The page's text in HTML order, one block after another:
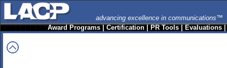
advancing excellence in communications™
Award Programs|Certification|PR Tools|Evaluations